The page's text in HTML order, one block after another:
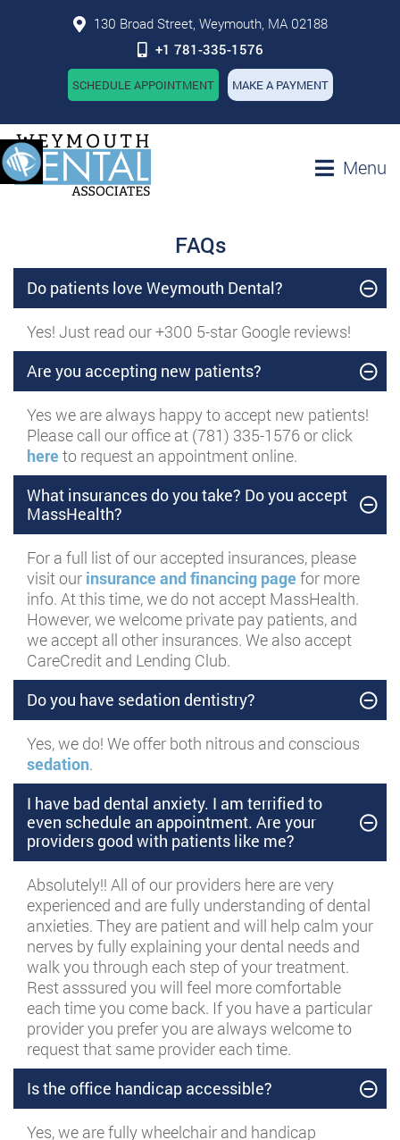
130 Broad Street, Weymouth, MA 02188
+1 781-335-1576
SCHEDULE APPOINTMENT MAKE A PAYMENT
Menu
FAQs
Do patients love Weymouth Dental?
Yes! Just read our +300 5-star Google reviews!
Are you accepting new patients?
Yes we are always happy to accept new patients!
Please call our office at (781) 335-1576 or click
here to request an appointment online.
What insurances do you take? Do you accept
MassHealth?
For a full list of our accepted insurances, please
visit our insurance and financing page for more
info. At this time, we do not accept MassHealth.
However, we welcome private pay patients, and
we accept all other insurances. We also accept
CareCredit and Lending Club.
Do you have sedation dentistry?
Yes, we do! We offer both nitrous and conscious
sedation.
I have bad dental anxiety. I am terrified to
even schedule an appointment. Are your
providers good with patients like me?
Absolutely!! All of our providers here are very
experienced and are fully understanding of dental
anxieties. They are patient and will help calm your
nerves by fully explaining your dental needs and
walk you through each step of your treatment.
Rest asssured you will feel more comfortable
each time you come back. If you have a particular
provider you prefer you are always welcome to
request that same provider each time.
Is the office handicap accessible?
Yes, we are fully wheelchair and handicap